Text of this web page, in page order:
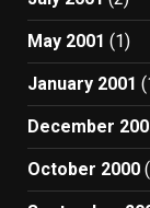
May 2001 (1)
January 2001
December
October 2000